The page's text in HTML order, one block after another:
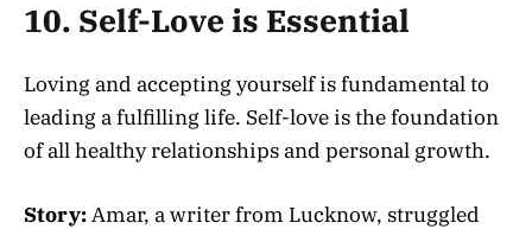
10. Self-Love is Essential
Loving and accepting yourself is fundamental to
leading a fulfilling life. Self-love is the foundation
of all healthy relationships and personal growth.
Story:Amar, a writer from Lucknow, struggled